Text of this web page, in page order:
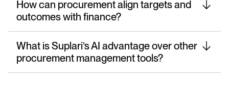
How can procurement align targets and
outcomes with finance?
What is Suplari’s AI advantage over other
procurement management tools?